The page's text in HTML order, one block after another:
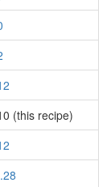
(this recipe)